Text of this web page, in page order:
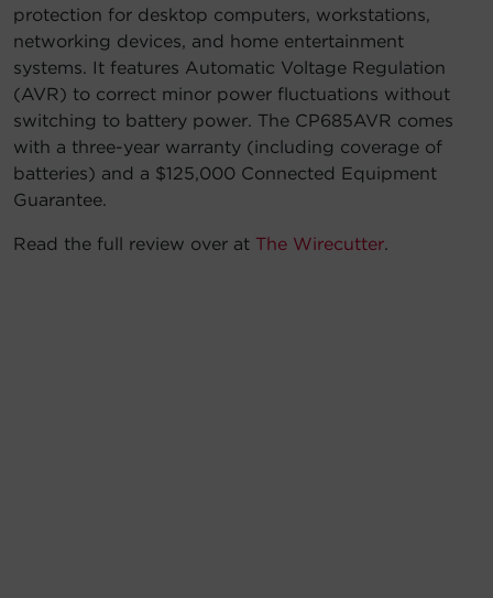
protection for desktop computers, workstations,
networking devices, and home entertainment
systems. It features Automatic Voltage Regulation
(AVR) to correct minor power fluctuations without
switching to battery power. The CP685AVR comes
with a three-year warranty (including coverage of
batteries) and a $125,000 Connected Equipment
Guarantee.
Read the full review over at The Wirecutter.